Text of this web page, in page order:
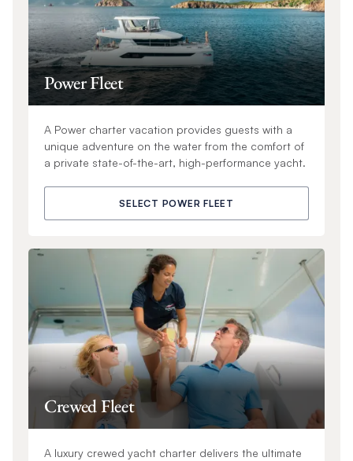
Power Fleet
A Power charter vacation provides guests with a
unique adventure on the water from the comfort of
a private state-of-the-art, high-performance yacht.
SELECT POWER FLEET
Crewed Fleet
A luxury crewed yacht charter delivers the ultimate